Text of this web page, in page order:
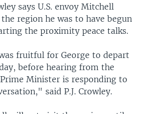
says U.S. envoy Mitchell
region he was to have begun
the proximity peace talks.
fruitful for George to depart
before hearing from the
Minister is responding to
said P.J. Crowley.